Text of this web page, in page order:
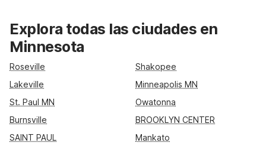
and friends, nearby Motel 6 locations like Motel 6 Roseville –
Minneapolis North, Motel 6 St Paul I-94, Motel 6 Albert Lea,
and Motel 6 Lakeville put you close to key highways,
Wi-Fi, pet-friendly rooms, and convenient parking, so you can
rest easy and make the most of your Minnesota stay.
Explora todas las ciudades en
Minnesota
Roseville
Shakopee
Lakeville
Minneapolis MN
St. Paul MN
Owatonna
Burnsville
BROOKLYN CENTER
SAINT PAUL
Mankato